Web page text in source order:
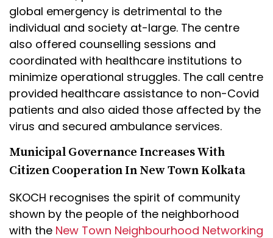
global emergency is detrimental to the
individual and society at-large. The centre
also offered counselling sessions and
coordinated with healthcare institutions to
minimize operational struggles. The call centre
provided healthcare assistance to non-Covid
patients and also aided those affected by the
virus and secured ambulance services.
Municipal Governance Increases With
Citizen Cooperation In New Town Kolkata
SKOCH recognises the spirit of community
shown by the people of the neighborhood
with the New Town Neighbourhood Networking